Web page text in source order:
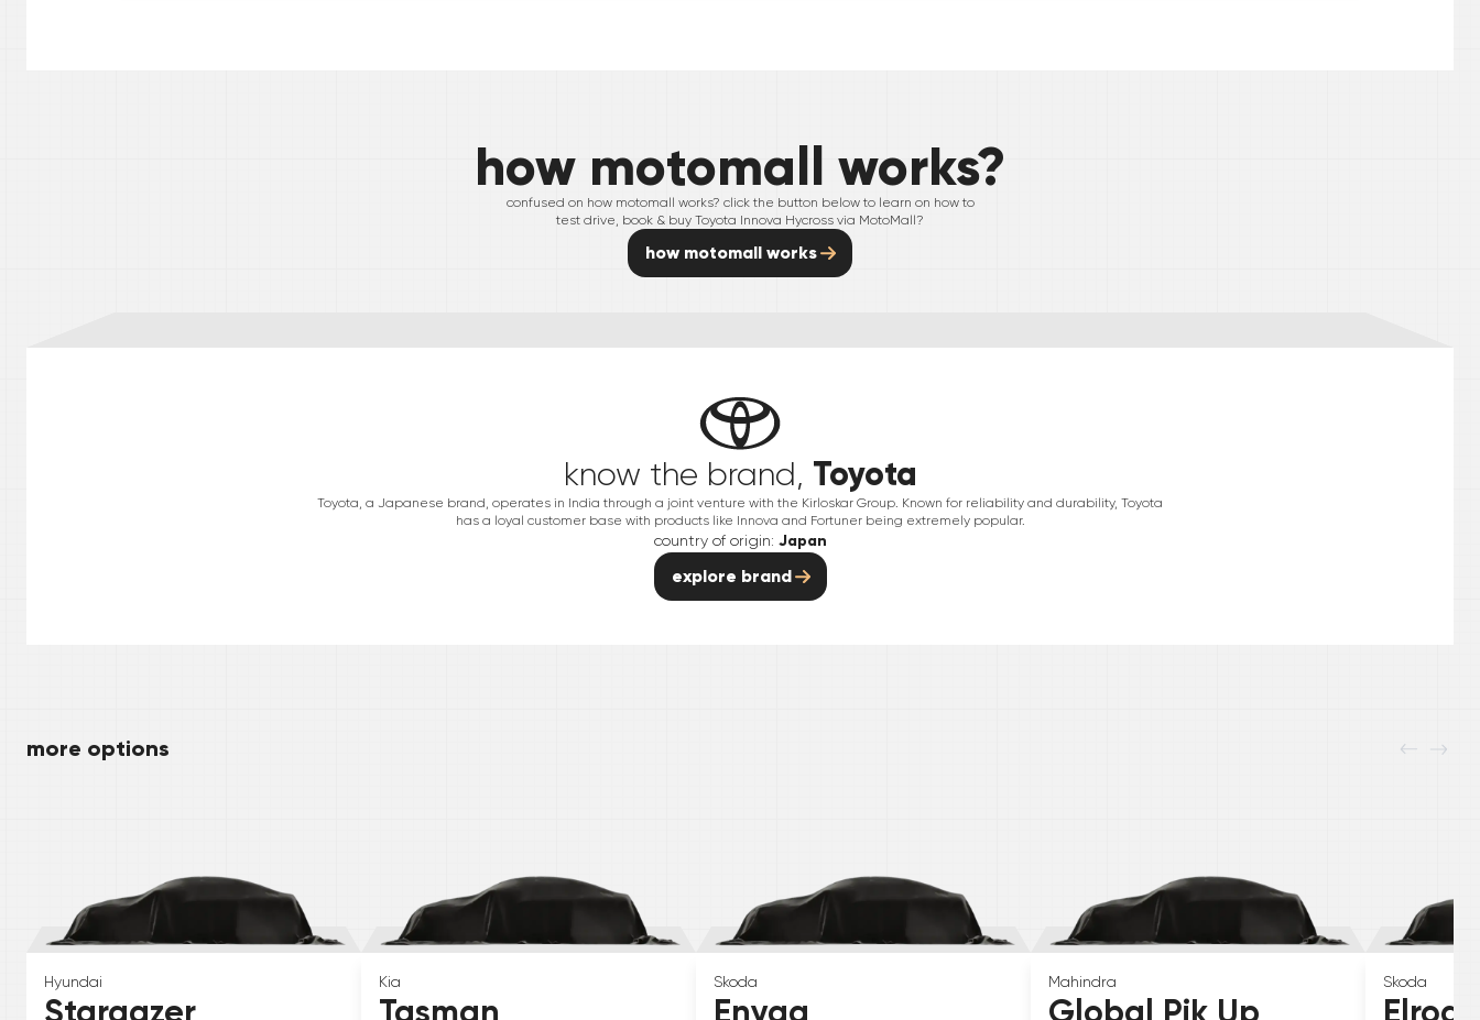
how motomall works?
confused on how motomall works? click the button below to learn on how to
test drive, book & buy Toyota Innova Hycross via MotoMall?
how motomall works
know the brand, Toyota
Toyota, a Japanese brand, operates in India through a joint venture with the Kirloskar Group. Known for reliability and durability, Toyota
has a loyal customer base with products like Innova and Fortuner being extremely popular.
country of origin: Japan
explore brand
more options
Hyundai
Stargazer
Kia
Tasman
Skoda
Enyaq
Mahindra
Global Pik Up
Skoda
Elroq